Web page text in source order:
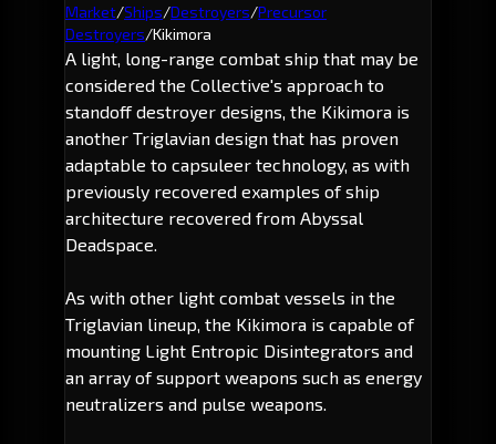
Market/Ships/Destroyers/Precursor
Destroyers/Kikimora
A light, long-range combat ship that may be
considered the Collective's approach to
standoff destroyer designs, the Kikimora is
another Triglavian design that has proven
adaptable to capsuleer technology, as with
previously recovered examples of ship
architecture recovered from Abyssal
Deadspace.
As with other light combat vessels in the
Triglavian lineup, the Kikimora is capable of
mounting Light Entropic Disintegrators and
an array of support weapons such as energy
neutralizers and pulse weapons.